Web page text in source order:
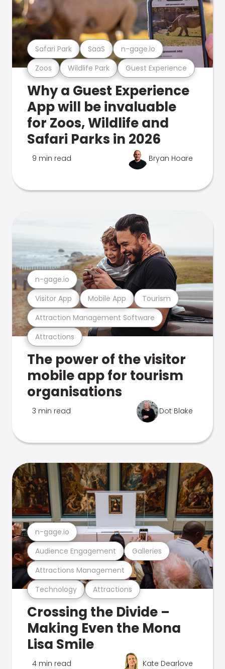
Zoos Wildlife Park Guest Experience
Safari Park SaaS n-gage.io
Why a Guest Experience
App will be invaluable
for Zoos, Wildlife and
Safari Parks in 2026
9 min read Bryan Hoare
Attractions
Attraction Management Software
Visitor App Mobile App Tourism
n-gage.io
The power of the visitor
mobile app for tourism
organisations
3 min read Dot Blake
Technology Attractions
Attractions Management
Audience Engagement Galleries
n-gage.io
Crossing the Divide –
Making Even the Mona
Lisa Smile
4 min read Kate Dearlove